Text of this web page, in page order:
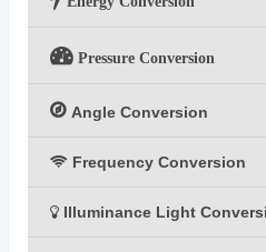
Pressure Conversion
Angle Conversion
Frequency Conversion
Illuminance Light